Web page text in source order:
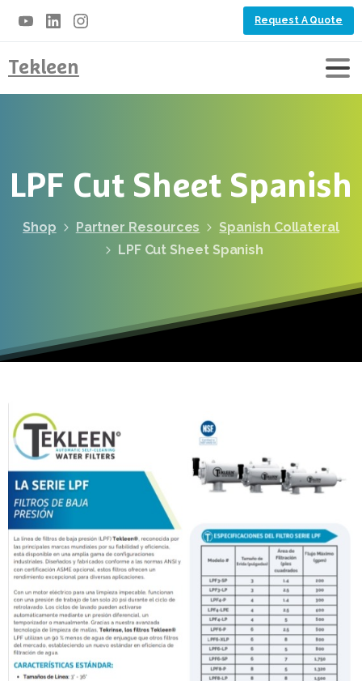
Request A Quote
Tekleen
LPF Cut Sheet Spanish
Shop Partner Resources
Spanish Collateral
LPF Cut Sheet Spanish